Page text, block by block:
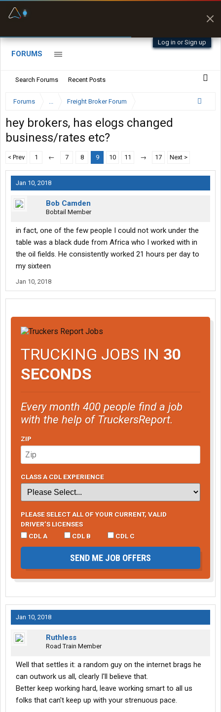
Log in or Sign up
FORUMS
Search Forums Recent Posts
Forums ... Freight Broker Forum
hey brokers, has elogs changed
business/rates etc?
< Prev 1 ← 7 8 9 10 11 → 17 Next >
Jan 10, 2018
Bob Camden
Bobtail Member
in fact, one of the few people I could not work under the
table was a black dude from Africa who I worked with in
the oil fields. He consistently worked 21 hours per day to
my sixteen
Jan 10, 2018
TRUCKING JOBS IN 30
SECONDS
Every month 400 people find a job
with the help of TruckersReport.
ZIP
CLASS A CDL EXPERIENCE
PLEASE SELECT ALL OF YOUR CURRENT, VALID
DRIVER’S LICENSES
CDL A
CDL B CDL C
SEND ME JOB OFFERS
Jan 10, 2018
Ruthless
Road Train Member
Well that settles it: a random guy on the internet brags he
can outwork us all, clearly I'll believe that.
Better keep working hard, leave working smart to all us
folks that can't keep up with your strenuous pace.